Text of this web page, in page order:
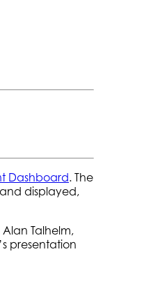
Dashboard. The
displayed,
Talhelm,
presentation